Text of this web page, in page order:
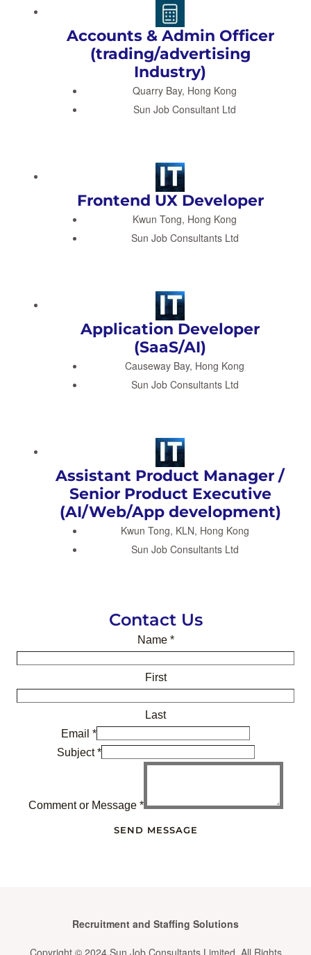
Accounts & Admin Officer
(trading/advertising
Industry)
Quarry Bay, Hong Kong
Sun Job Consultant Ltd
Frontend UX Developer
Kwun Tong, Hong Kong
Sun Job Consultants Ltd
Application Developer
(SaaS/AI)
Causeway Bay, Hong Kong
Sun Job Consultants Ltd
Assistant Product Manager /
Senior Product Executive
(AI/Web/App development)
Kwun Tong, KLN, Hong Kong
Sun Job Consultants Ltd
Contact Us
Name *
First
Last
Email *
Subject*
Comment or Message *
SEND MESSAGE
Recruitment and Staffing Solutions
Copyright © 2024 Sun Job Consultants Limited. All Rights